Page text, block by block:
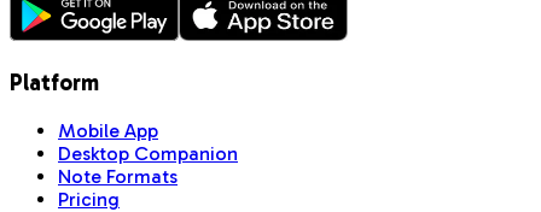
Platform
Mobile App
Desktop Companion
Note Formats
Pricing